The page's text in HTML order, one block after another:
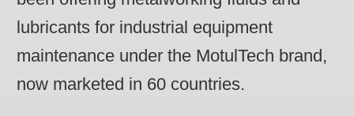
lubricants for industrial equipment
maintenance under the MotulTech brand,
now marketed in 60 countries.